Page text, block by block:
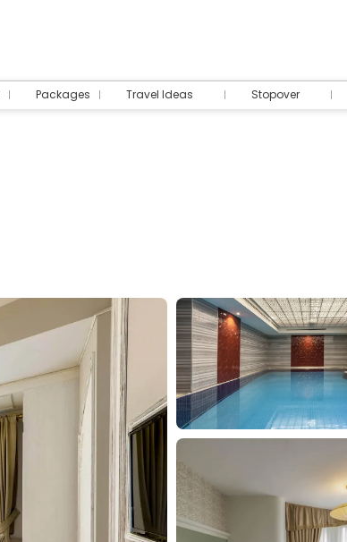
Packages Travel Ideas Stopover